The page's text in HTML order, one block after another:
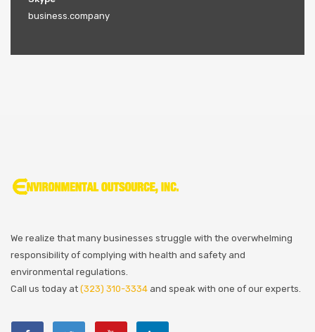
business.company
We realize that many businesses struggle with the overwhelming
responsibility of complying with health and safety and
environmental regulations.
Call us today at (323) 310-3334 and speak with one of our experts.